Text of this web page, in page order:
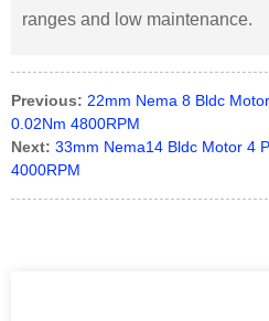
ranges and low maintenance.
Previous: 22mm Nema 8 Bldc
0.02Nm 4800RPM
Next: 33mm Nema14 Bldc Motor 4
4000RPM